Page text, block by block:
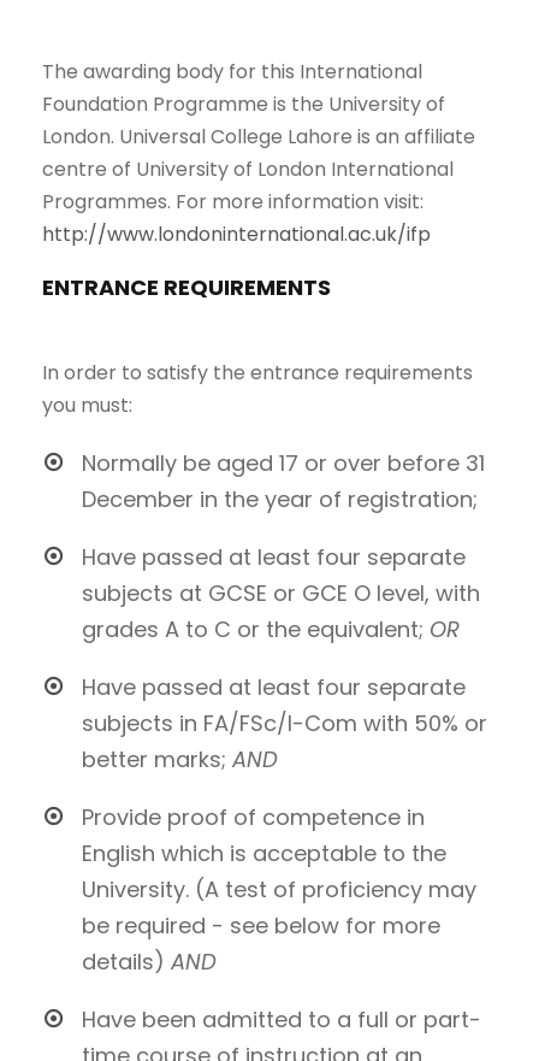
The awarding body for this International
Foundation Programme is the University of
London. Universal College Lahore is an affiliate
centre of University of London International
Programmes. For more information visit:
http://www.londoninternational.ac.uk/ifp
ENTRANCE REQUIREMENTS
In order to satisfy the entrance requirements
you must:
Normally be aged 17 or over before 31
December in the year of registration;
Have passed at least four separate
subjects at GCSE or GCE O level, with
grades A to C or the equivalent; OR
Have passed at least four separate
subjects in FA/FSc/I-Com with 50% or
better marks; AND
Provide proof of competence in
English which is acceptable to the
University. (A test of proficiency may
be required - see below for more
details) AND
Have been admitted to a full or part-